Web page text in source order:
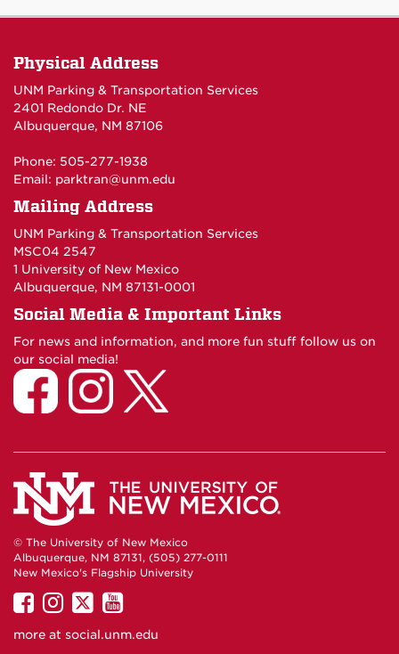
Physical Address
UNM Parking & Transportation Services
2401 Redondo Dr. NE
Albuquerque, NM 87106
Phone: 505-277-1938
Email: parktran@unm.edu
Mailing Address
UNM Parking & Transportation Services
MSC04 2547
1 University of New Mexico
Albuquerque, NM 87131-0001
Social Media & Important Links
For news and information, and more fun stuff follow us on
our social media!
© The University of New Mexico
Albuquerque, NM 87131, (505) 277-0111
New Mexico's Flagship University
UNM
on
UNM
on
UNM
on
UNM
on
more at social.unm.edu